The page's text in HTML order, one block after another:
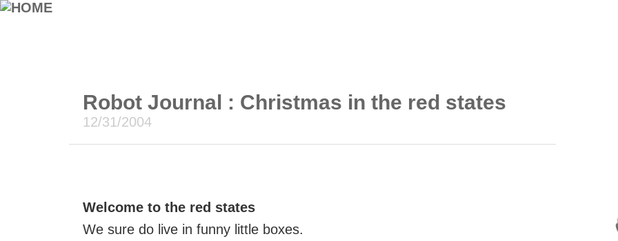
Robot Journal : Christmas in the red states
12/31/2004
Welcome to the red states
We sure do live in funny little boxes.